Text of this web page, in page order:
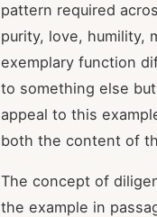
pattern required
purity, love, humility,
exemplary function
to something else
appeal to this
both the content of
The concept of
the example in